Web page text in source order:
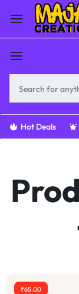
Hot Deals
₹65.00